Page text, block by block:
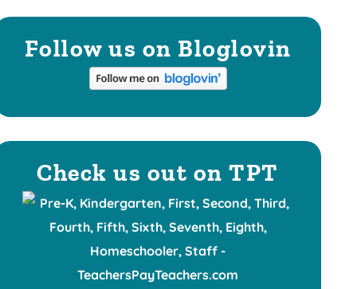
Follow us on Bloglovin
Check us out on TPT